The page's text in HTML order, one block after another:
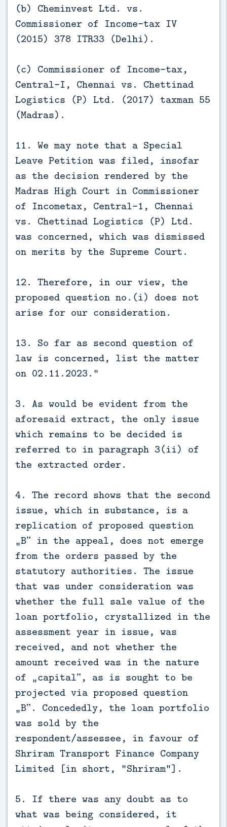
(b) Cheminvest Ltd. vs.
Commissioner of Income-tax IV
(2015) 378 ITR33 (Delhi).
(c) Commissioner of Income-tax,
Central-I, Chennai vs. Chettinad
Logistics (P) Ltd. (2017) taxman 55
(Madras).
11. We may note that a Special
Leave Petition was filed, insofar
as the decision rendered by the
Madras High Court in Commissioner
of Incometax, Central-1, Chennai
vs. Chettinad Logistics (P) Ltd.
was concerned, which was dismissed
on merits by the Supreme Court.
12. Therefore, in our view, the
proposed question no.(i) does not
arise for our consideration.
13. So far as second question of
law is concerned, list the matter
on 02.11.2023.”
3. As would be evident from the
aforesaid extract, the only issue
which remains to be decided is
referred to in paragraph 3(ii) of
the extracted order.
4. The record shows that the second
issue, which in substance, is a
replication of proposed question
„B‟ in the appeal, does not emerge
from the orders passed by the
statutory authorities. The issue
that was under consideration was
whether the full sale value of the
loan portfolio, crystallized in the
assessment year in issue, was
received, and not whether the
amount received was in the nature
of „capital‟, as is sought to be
projected via proposed question
„B‟. Concededly, the loan portfolio
was sold by the
respondent/assessee, in favour of
Shriram Transport Finance Company
Limited [in short, “Shriram”].
5. If there was any doubt as to
what was being considered, it